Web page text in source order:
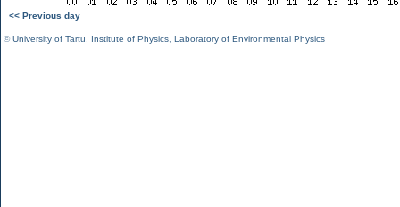
<< Previous day
©University of Tartu Institute of Physics Laboratory of Environmental Physics